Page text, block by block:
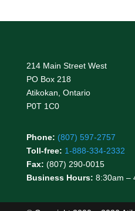
214 Main Street West
PO Box 218
Atikokan, Ontario
P0T 1C0
Phone: (807) 597-2757
Toll-free: 1-888-334-2332
Fax: (807) 290-0015
Business Hours: 8:30am –